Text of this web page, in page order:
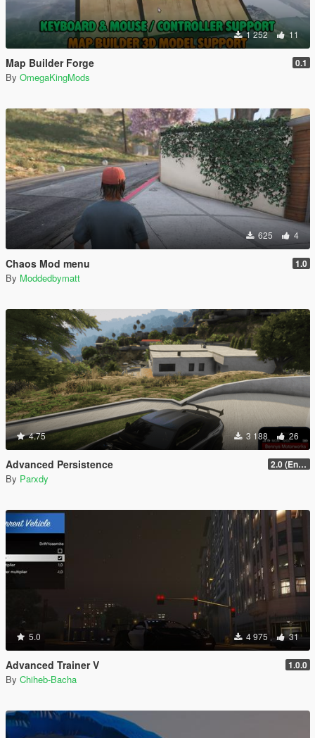
1 252 11
Map Builder Forge 0.1
By OmegaKingMods
625 4
Chaos Mod menu 1.0
By Moddedbymatt
4.75 3 188 26
Advanced Persistence 2.0 (Enhanced)
By Parxdy
5.0 4 975 31
Advanced Trainer V 1.0.0
By Chiheb-Bacha